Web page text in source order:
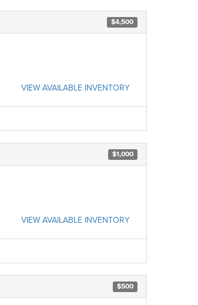
$4,500
VIEW AVAILABLE INVENTORY
$1,000
VIEW AVAILABLE INVENTORY
$500